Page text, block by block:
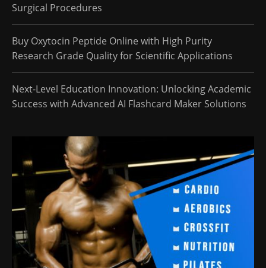
Surgical Procedures
Buy Oxytocin Peptide Online with High Purity
Research Grade Quality for Scientific Applications
Next-Level Education Innovation: Unlocking Academic
Success with Advanced AI Flashcard Maker Solutions